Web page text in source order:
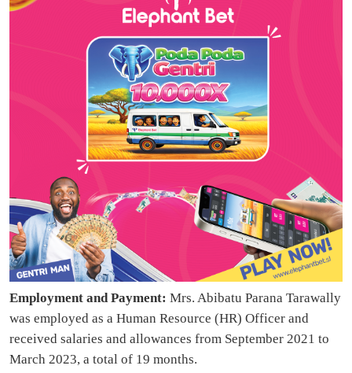
Employment and Payment: Mrs. Abibatu Parana Tarawally
was employed as a Human Resource (HR) Officer and
received salaries and allowances from September 2021 to
March 2023, a total of 19 months.